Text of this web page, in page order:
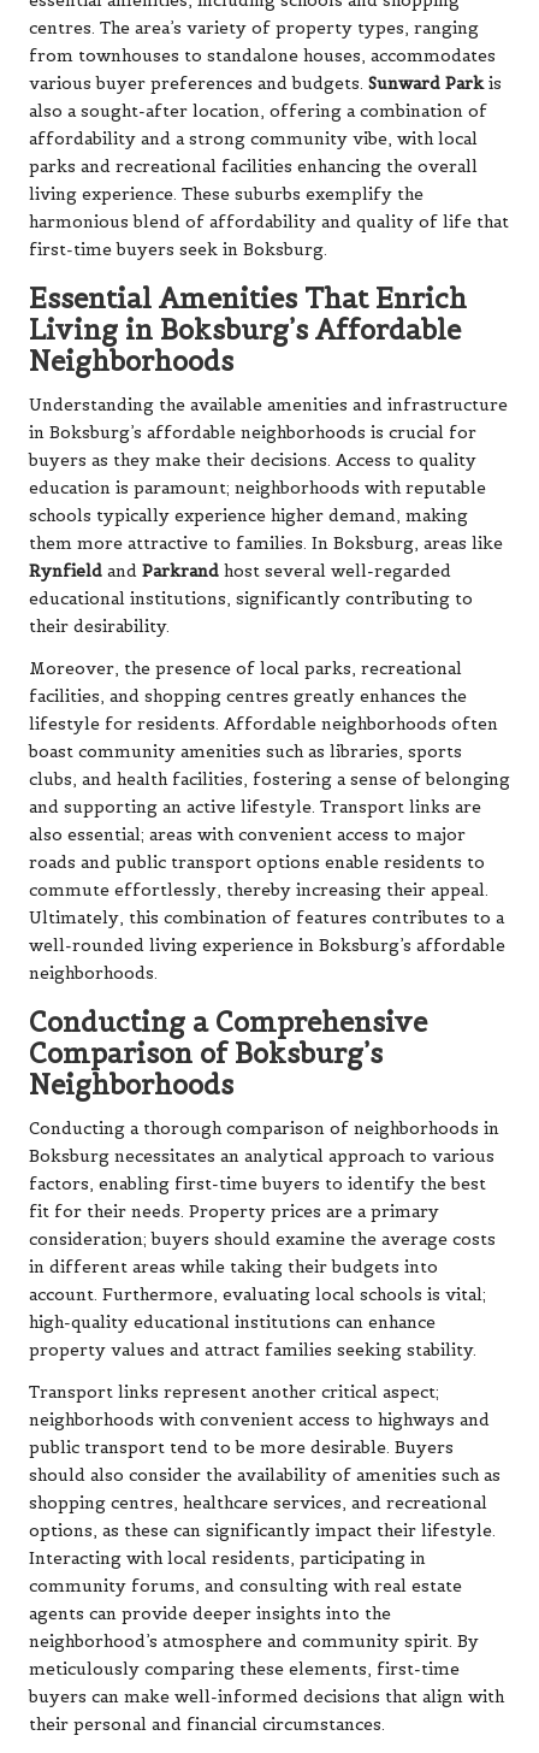
centres. The area’s variety of property types, ranging
from townhouses to standalone houses, accommodates
various buyer preferences and budgets. Sunward Parkis
also a sought-after location, offering a combination of
affordability and a strong community vibe, with local
parks and recreational facilities enhancing the overall
living experience. These suburbs exemplify the
harmonious blend of affordability and quality of life that
first-time buyers seek in Boksburg.
Essential Amenities That Enrich
Living in Boksburg’s Affordable
Neighborhoods
Understanding the available amenities and infrastructure
in Boksburg’s affordable neighborhoods is crucial for
buyers as they make their decisions. Access to quality
education is paramount; neighborhoods with reputable
schools typically experience higher demand, making
them more attractive to families. In Boksburg, areas like
Rynfield and Parkrand host several well-regarded
educational institutions, significantly contributing to
their desirability.
Moreover, the presence of local parks, recreational
facilities, and shopping centres greatly enhances the
lifestyle for residents. Affordable neighborhoods often
boast community amenities such as libraries, sports
clubs, and health facilities, fostering a sense of belonging
and supporting an active lifestyle. Transport links are
also essential; areas with convenient access to major
roads and public transport options enable residents to
commute effortlessly, thereby increasing their appeal.
Ultimately, this combination of features contributes to a
well-rounded living experience in Boksburg’s affordable
neighborhoods.
Conducting a Comprehensive
Comparison of Boksburg’s
Neighborhoods
Conducting a thorough comparison of neighborhoods in
Boksburg necessitates an analytical approach to various
factors, enabling first-time buyers to identify the best
fit for their needs. Property prices are a primary
consideration; buyers should examine the average costs
in different areas while taking their budgets into
account. Furthermore, evaluating local schools is vital;
high-quality educational institutions can enhance
property values and attract families seeking stability.
Transport links represent another critical aspect;
neighborhoods with convenient access to highways and
public transport tend to be more desirable. Buyers
should also consider the availability of amenities such as
shopping centres, healthcare services, and recreational
options, as these can significantly impact their lifestyle.
Interacting with local residents, participating in
community forums, and consulting with real estate
agents can provide deeper insights into the
neighborhood’s atmosphere and community spirit. By
meticulously comparing these elements, first-time
buyers can make well-informed decisions that align with
their personal and financial circumstances.